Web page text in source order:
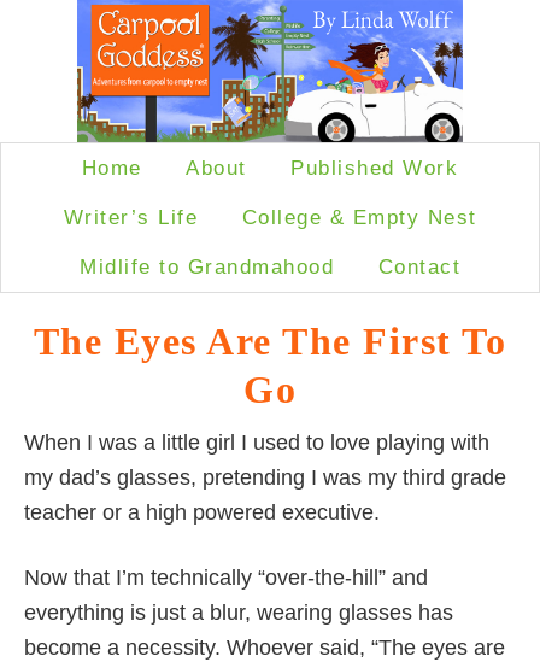
Home About Published Work
Writer’s Life College & Empty Nest
Midlife to Grandmahood Contact
The Eyes Are The First To
Go
When I was a little girl I used to love playing with
my dad’s glasses, pretending I was my third grade
teacher or a high powered executive.
Now that I’m technically “over-the-hill” and
everything is just a blur, wearing glasses has
become a necessity. Whoever said, “The eyes are